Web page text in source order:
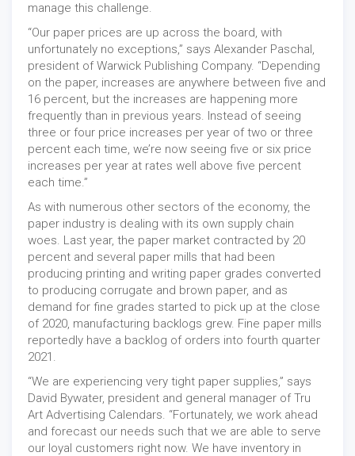
manage this challenge.
“Our paper prices are up across the board, with
unfortunately no exceptions,” says Alexander Paschal,
president of Warwick Publishing Company. “Depending
on the paper, increases are anywhere between five and
16 percent, but the increases are happening more
frequently than in previous years. Instead of seeing
three or four price increases per year of two or three
percent each time, we’re now seeing five or six price
increases per year at rates well above five percent
each time.”
As with numerous other sectors of the economy, the
paper industry is dealing with its own supply chain
woes. Last year, the paper market contracted by 20
percent and several paper mills that had been
producing printing and writing paper grades converted
to producing corrugate and brown paper, and as
demand for fine grades started to pick up at the close
of 2020, manufacturing backlogs grew. Fine paper mills
reportedly have a backlog of orders into fourth quarter
2021.
“We are experiencing very tight paper supplies,” says
David Bywater, president and general manager of Tru
Art Advertising Calendars. “Fortunately, we work ahead
and forecast our needs such that we are able to serve
our loyal customers right now. We have inventory in